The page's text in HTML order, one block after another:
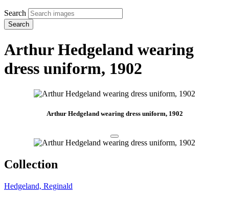
Search
Search
Arthur Hedgeland wearing
dress uniform, 1902
Arthur Hedgeland wearing dress uniform, 1902
Collection
Hedgeland, Reginald